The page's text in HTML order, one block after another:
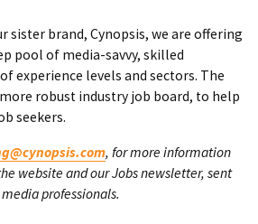
sister brand, Cynopsis, we are offering
pool of media-savvy, skilled
experience levels and sectors. The
robust industry job board, to help
seekers.
, for more information
website and our Jobs newsletter, sent
professionals.